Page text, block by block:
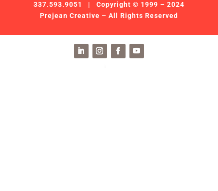
337.593.9051
| Copyright © 1999 – 2024
Prejean Creative – All Rights Reserved